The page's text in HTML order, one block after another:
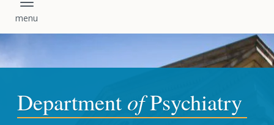
Toggle navigation
Department ofPsychiatry